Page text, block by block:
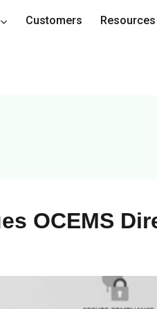
Customers Resources
OCEMS